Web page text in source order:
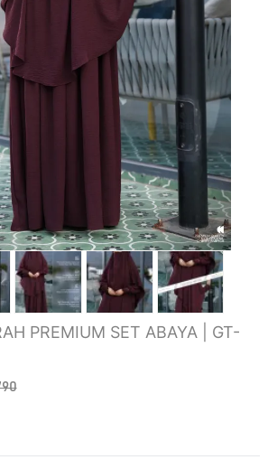
PREMIUM SET ABAYA | GT-